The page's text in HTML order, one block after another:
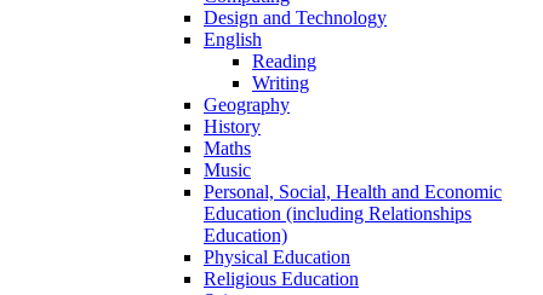
Design and Technology
English
Reading
Writing
Geography
History
Maths
Music
Personal, Social, Health and Economic
Education (including Relationships
Education)
Physical Education
Religious Education